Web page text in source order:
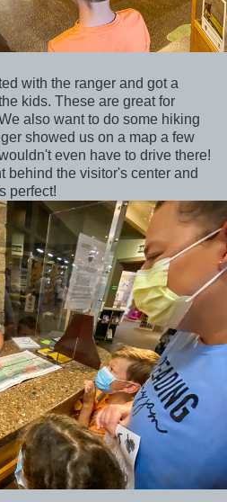
with the ranger and got a
kids. These are great for
also want to do some hiking
showed us on a map a few
even have to drive there!
behind the visitor's center and
perfect!